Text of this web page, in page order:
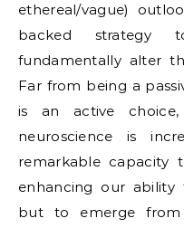
ethereal/vague)
backed strategy
fundamentally alter
Far from being a
is an active
neuroscience is
remarkable capacity
enhancing our
but to emerge